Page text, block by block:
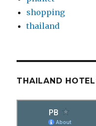
shopping
thailand
THAILAND